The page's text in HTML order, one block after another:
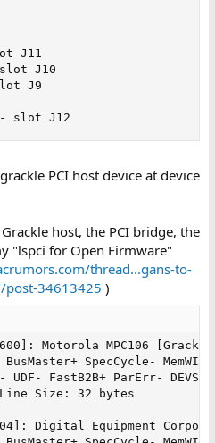
J11
J10
J9
slot J12
PCI host device at device
host, the PCI bridge, the
"lspci for Open Firmware"
thread...gans-to-
post-34613425 )
Motorola MPC106
Digital Equipment